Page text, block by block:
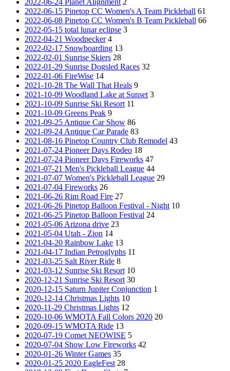
2022-06-24 Planet Alignment 2
2022-06-15 Pinetop CC Women's A Team Pickleball 61
2022-06-08 Pinetop CC Women's B Team Pickleball 66
2022-05-15 total lunar eclipse 3
2022-04-21 Woodpecker 4
2022-02-17 Snowboarding 13
2022-02-01 Sunrise Skiers 28
2022-01-29 Sunrise Dogsled Races 32
2022-01-06 FireWise 14
2021-10-28 The Wall That Heals 9
2021-10-09 Woodland Lake at Sunset 3
2021-10-09 Sunrise Ski Resort 11
2021-10-09 Greens Peak 9
2021-09-25 Antique Car Show 86
2021-09-24 Antique Car Parade 83
2021-08-16 Pinetop Country Club Remodel 43
2021-07-24 Pioneer Days Rodeo 18
2021-07-24 Pioneer Days Fireworks 47
2021-07-21 Men's Pickleball League 44
2021-07-07 Women's Pickleball League 29
2021-07-04 Fireworks 26
2021-06-26 Rim Road Fire 27
2021-06-26 Pinetop Balloon Festival - Night 10
2021-06-25 Pinetop Balloon Festival 24
2021-05-06 Arizona drive 23
2021-05-04 Utah - Zion 14
2021-04-20 Rainbow Lake 13
2021-04-17 Indian Petroglyphs 11
2021-03-25 Salt River Ride 8
2021-03-12 Sunrise Ski Resort 10
2020-12-21 Sunrise Ski Resort 30
2020-12-15 Saturn Jupiter Conjunction 1
2020-12-14 Christmas Lights 10
2020-11-29 Christmas Lights 12
2020-10-06 WMOTA Fall Colors 2020 20
2020-09-15 WMOTA Ride 13
2020-07-19 Comet NEOWISE 5
2020-07-04 Show Low Fireworks 42
2020-01-26 Winter Games 35
2020-01-25 2020 EagleFest 28